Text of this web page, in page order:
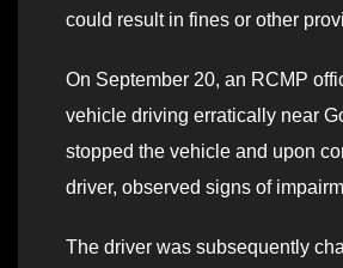
could result in fines or other
On September 20, an RCMP
vehicle driving erratically near
stopped the vehicle and upon
driver, observed signs of
The driver was subsequently